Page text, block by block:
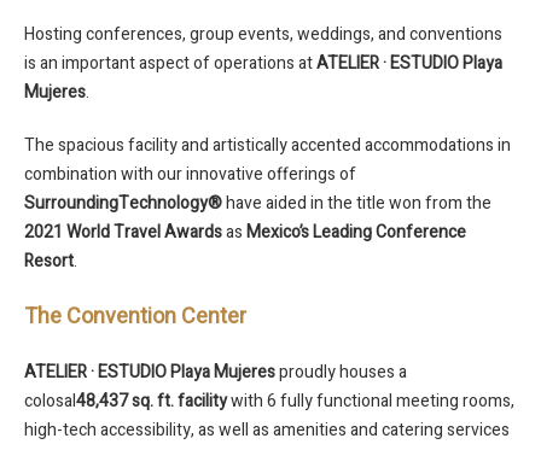
Hosting conferences, group events, weddings, and conventions
is an important aspect of operations atATELIER · ESTUDIO Playa
Mujeres.
The spacious facility and artistically accented accommodations in
combination with our innovative offerings of
SurroundingTechnology®have aided in the title won from the
2021 World Travel AwardsasMexico’s Leading Conference
Resort.
The Convention Center
ATELIER · ESTUDIO Playa Mujeresproudly houses a
colosal48,437sq. ft.facilitywith 6 fully functional meeting rooms,
high-tech accessibility, as well as amenities and catering services